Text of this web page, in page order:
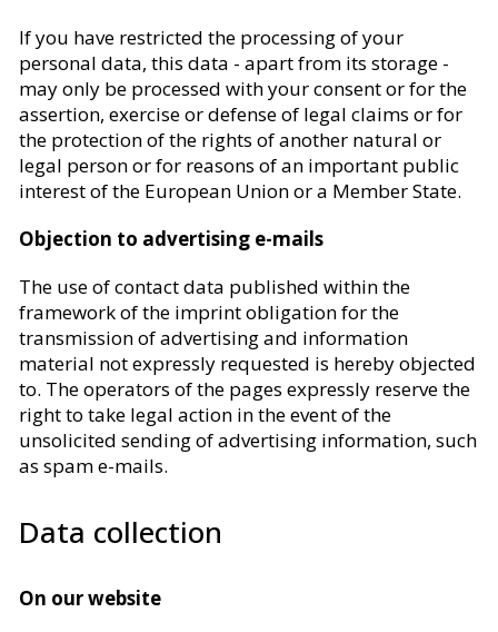
If you have restricted the processing of your
personal data, this data - apart from its storage -
may only be processed with your consent or for the
assertion, exercise or defense of legal claims or for
the protection of the rights of another natural or
legal person or for reasons of an important public
interest of the European Union or a Member State.
Objection to advertising e-mails
The use of contact data published within the
framework of the imprint obligation for the
transmission of advertising and information
material not expressly requested is hereby objected
to. The operators of the pages expressly reserve the
right to take legal action in the event of the
unsolicited sending of advertising information, such
as spam e-mails.
Data collection
On our website